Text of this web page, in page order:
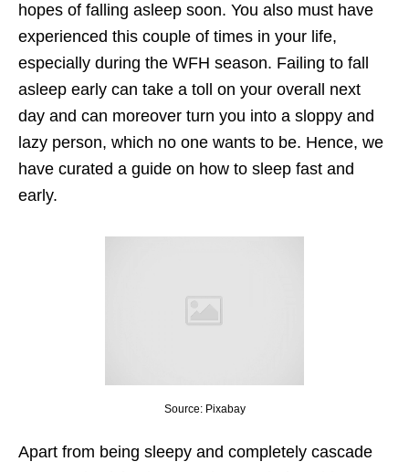
hopes of falling asleep soon. You also must have
experienced this couple of times in your life,
especially during the WFH season. Failing to fall
asleep early can take a toll on your overall next
day and can moreover turn you into a sloppy and
lazy person, which no one wants to be. Hence, we
have curated a guide on how to sleep fast and
early.
Source: Pixabay
Apart from being sleepy and completely cascade